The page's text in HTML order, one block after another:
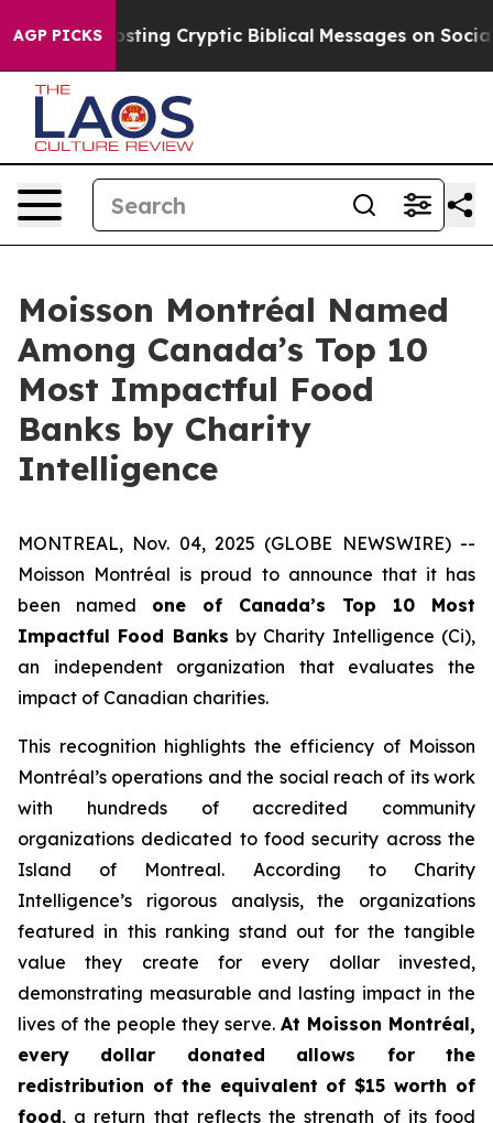
AGP PICKS
Is Posting Cryptic Biblical Messages on Social
Moisson Montréal Named
Among Canada’s Top 10
Most Impactful Food
Banks by Charity
Intelligence
MONTREAL, Nov. 04, 2025 (GLOBE NEWSWIRE) --
Moisson Montréal is proud to announce that it has
been named one of Canada’s Top 10 Most
Impactful Food Banks by Charity Intelligence (Ci),
an independent organization that evaluates the
impact of Canadian charities.
This recognition highlights the efficiency of Moisson
Montréal’s operations and the social reach of its work
with hundreds of accredited community
organizations dedicated to food security across the
Island of Montreal. According to Charity
Intelligence’s rigorous analysis, the organizations
featured in this ranking stand out for the tangible
value they create for every dollar invested,
demonstrating measurable and lasting impact in the
lives of the people they serve. At Moisson Montréal,
every dollar donated allows for the
redistribution of the equivalent of $15 worth of
food, a return that reflects the strength of its food